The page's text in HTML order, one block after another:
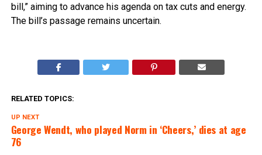
bill,” aiming to advance his agenda on tax cuts and energy.
The bill’s passage remains uncertain.
RELATED TOPICS:
UP NEXT
George Wendt, who played Norm in ‘Cheers,’ dies at age
76